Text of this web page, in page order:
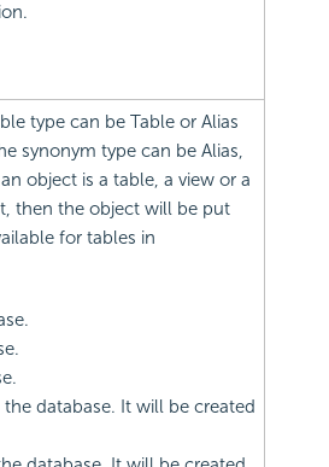
type can be Table or Alias
synonym type can be Alias,
object is a table, a view or a
then the object will be put
for tables in
database. It will be created